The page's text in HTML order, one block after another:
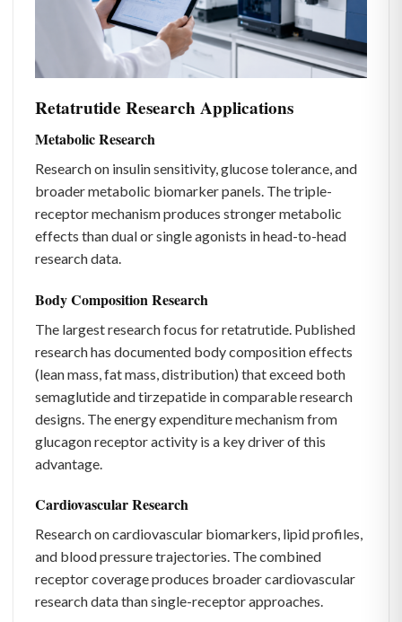
Retatrutide Research Applications
Metabolic Research
Research on insulin sensitivity, glucose tolerance, and
broader metabolic biomarker panels. The triple-
receptor mechanism produces stronger metabolic
effects than dual or single agonists in head-to-head
research data.
Body Composition Research
The largest research focus for retatrutide. Published
research has documented body composition effects
(lean mass, fat mass, distribution) that exceed both
semaglutide and tirzepatide in comparable research
designs. The energy expenditure mechanism from
glucagon receptor activity is a key driver of this
advantage.
Cardiovascular Research
Research on cardiovascular biomarkers, lipid profiles,
and blood pressure trajectories. The combined
receptor coverage produces broader cardiovascular
research data than single-receptor approaches.